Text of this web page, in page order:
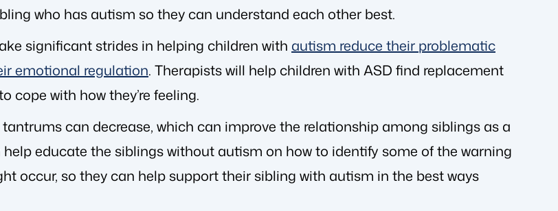
who has autism so they can understand each other best.
significant strides in helping children with autism reduce their problematic
emotional regulation. Therapists will help children with ASD find replacement
cope with how they’re feeling.
can decrease, which can improve the relationship among siblings as a
educate the siblings without autism on how to identify some of the warning
occur, so they can help support their sibling with autism in the best ways